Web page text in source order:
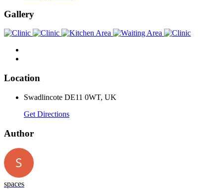
Gallery
Location
Swadlincote DE11 0WT, UK
Get Directions
Author
spaces